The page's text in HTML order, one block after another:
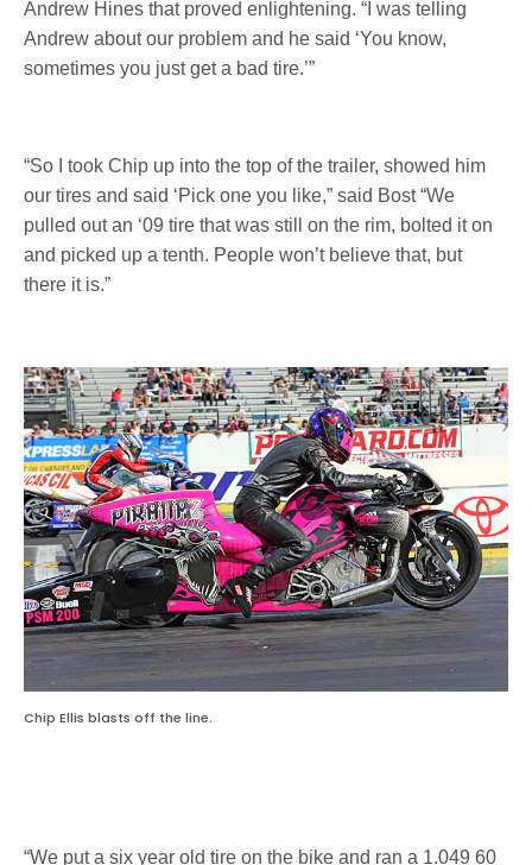
Andrew Hines that proved enlightening. “I was telling
Andrew about our problem and he said ‘You know,
sometimes you just get a bad tire.’”
“So I took Chip up into the top of the trailer, showed him
our tires and said ‘Pick one you like,” said Bost “We
pulled out an ‘09 tire that was still on the rim, bolted it on
and picked up a tenth. People won’t believe that, but
there it is.”
Chip Ellis blasts off the line.
“We put a six year old tire on the bike and ran a 1.049 60